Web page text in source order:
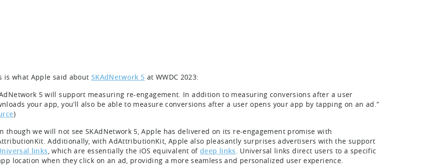
is what Apple said about SKAdNetwork 5 at WWDC 2023:
5 will support measuring re-engagement. In addition to measuring conversions after a user
your app, you’ll also be able to measure conversions after a user opens your app by tapping on an ad.”
)
though we will not see SKAdNetwork 5, Apple has delivered on its re-engagement promise with
Additionally, with AdAttributionKit, Apple also pleasantly surprises advertisers with the support
links, which are essentially the iOS equivalent ofdeep links. Universal links direct users to a specific
location when they click on an ad, providing a more seamless and personalized user experience.